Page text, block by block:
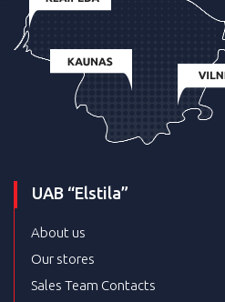
UAB “Elstila”
About us
Our stores
Sales Team Contacts